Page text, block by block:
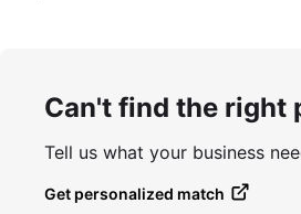
Can't find the right
Tell us what your business
Get personalized match